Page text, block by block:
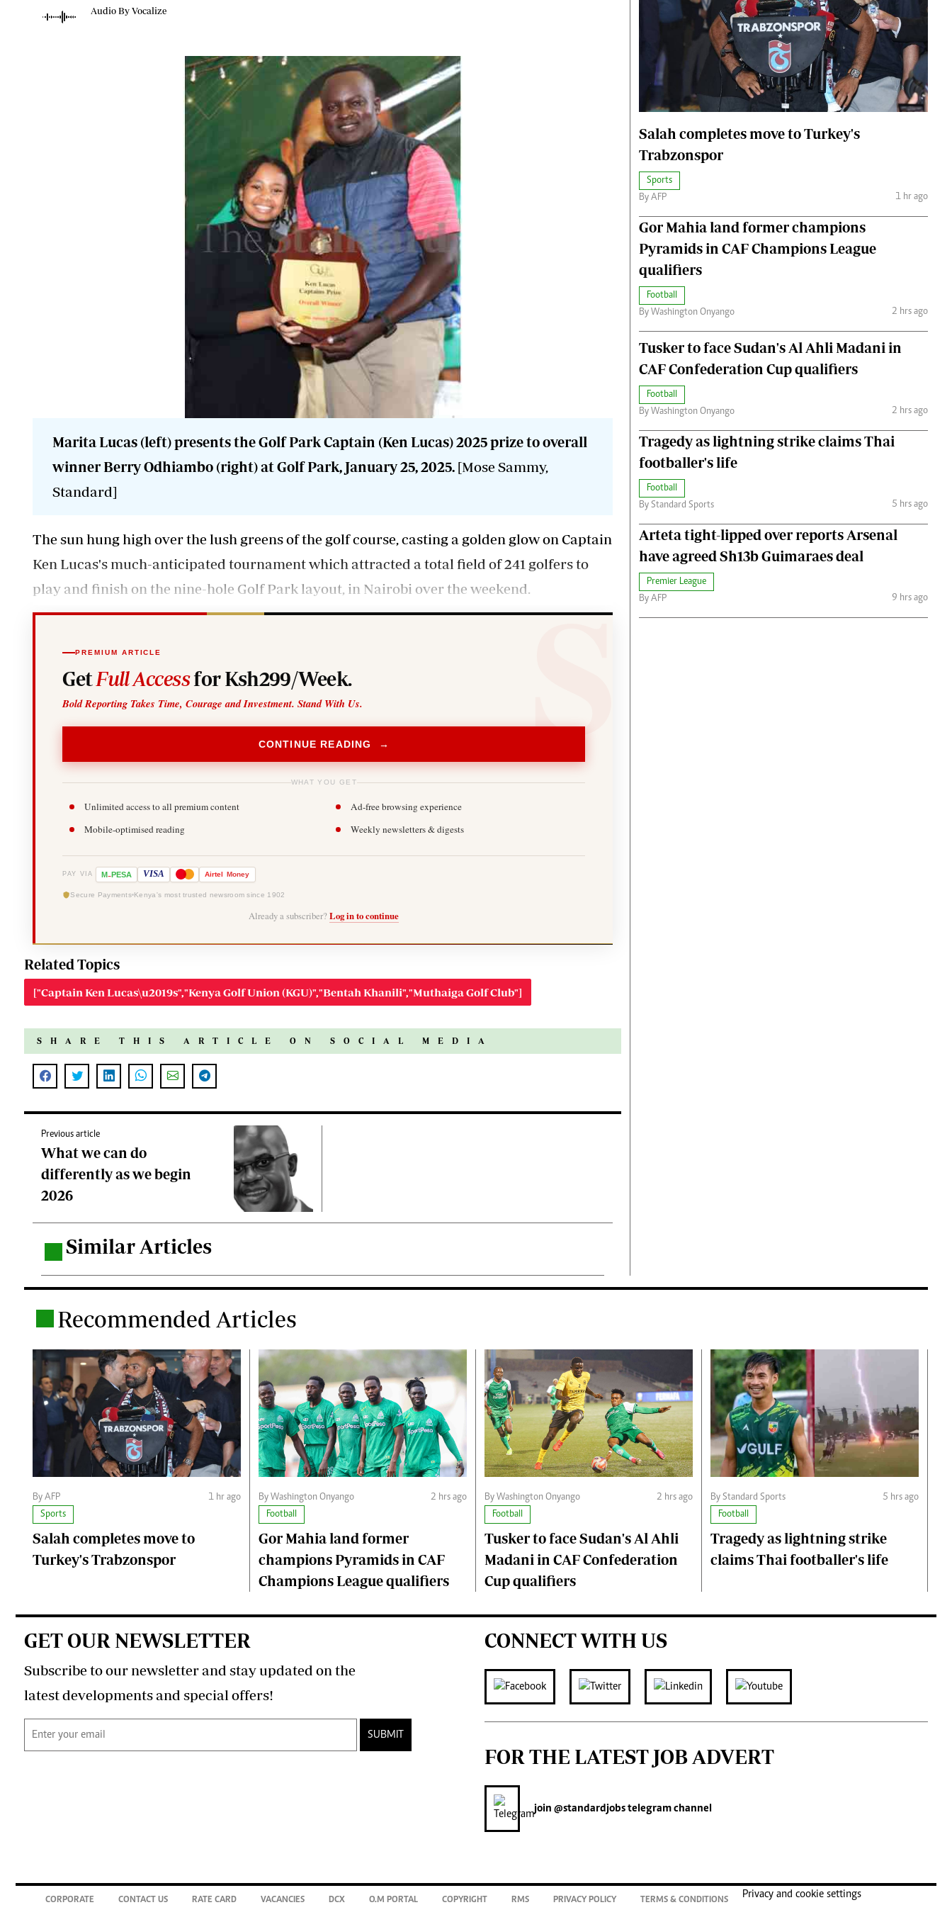
0719012111
Farmers Market
Agri-Directory
Mkulima Expo 2021
Farmpedia
The Nairobian
News
Scandals
Gossip
Sports
Blogs
Entertainment
Politics
The Nairobian
The Nairobian
Fashion
Jobs
Cars/motors
Audio By Vocalize
Marita Lucas (left) presents the Golf Park Captain (Ken Lucas) 2025 prize to overall
winner Berry Odhiambo (right) at Golf Park, January 25, 2025. [Mose Sammy,
Standard]
The sun hung high over the lush greens of the golf course, casting a golden glow on Captain
Ken Lucas's much-anticipated tournament which attracted a total field of 241 golfers to
play and finish on the nine-hole Golf Park layout, in Nairobi over the weekend.
PREMIUM ARTICLE
GetFull Accessfor Ksh299/Week.
Bold Reporting Takes Time, Courage and Investment. Stand With Us.
CONTINUE READING →
WHAT YOU GET
Unlimited access to all premium content
Ad-free browsing experience
Mobile-optimised reading
Weekly newsletters & digests
PAY VIA M-PESA VISA Airtel Money
Secure Payments Kenya's most trusted newsroom since 1902
Already a subscriber?Log in to continue
Related Topics
["Captain Ken Lucas\u2019s","Kenya Golf Union (KGU)","Bentah Khanili","Muthaiga Golf Club"]
SHARE THIS ARTICLE ON SOCIAL MEDIA
Previous article
What we can do
differently as we begin
2026
Similar Articles
Salah completes move to Turkey's
Trabzonspor
Sports
By AFP
1 hr ago
Gor Mahia land former champions
Pyramids in CAF Champions League
qualifiers
Football
By Washington Onyango
2 hrs ago
Tusker to face Sudan's Al Ahli Madani in
CAF Confederation Cup qualifiers
Football
By Washington Onyango
2 hrs ago
Tragedy as lightning strike claims Thai
footballer's life
Football
By Standard Sports
5 hrs ago
Arteta tight-lipped over reports Arsenal
have agreed Sh13b Guimaraes deal
Premier League
By AFP
9 hrs ago
Recommended Articles
By AFP
1 hr ago
Sports
Salah completes move to
Turkey's Trabzonspor
By Washington Onyango
2 hrs ago
Football
Gor Mahia land former
champions Pyramids in CAF
Champions League qualifiers
By Washington Onyango
2 hrs ago
Football
Tusker to face Sudan's Al Ahli
Madani in CAF Confederation
Cup qualifiers
By Standard Sports
5 hrs ago
Football
Tragedy as lightning strike
claims Thai footballer's life
GET OUR NEWSLETTER
Subscribe to our newsletter and stay updated on the
latest developments and special offers!
SUBMIT
CONNECT WITH US
FOR THE LATEST JOB ADVERT
join @standardjobstelegram channel
CORPORATE CONTACT US RATE CARD VACANCIES DCX O.M PORTAL COPYRIGHT RMS PRIVACY POLICY TERMS & CONDITIONS
Privacy and cookie settings